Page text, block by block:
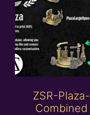
ZSR-Plaza-
Combined